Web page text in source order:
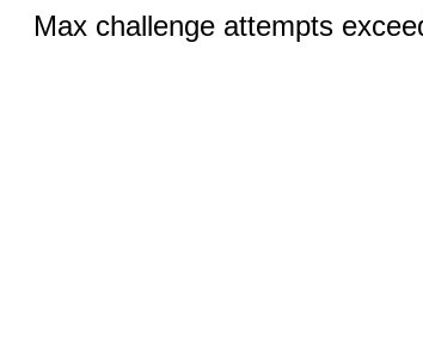
Max challenge attempts